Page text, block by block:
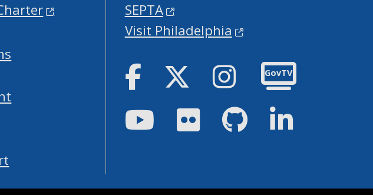
SEPTA
Visit Philadelphia
Facebook TwitterInstagram
GovTV
YoutubeFlickr GitHubLinkedIn